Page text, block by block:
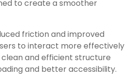
to create a smoother
friction and improved
to interact more effectively
and efficient structure
and better accessibility.